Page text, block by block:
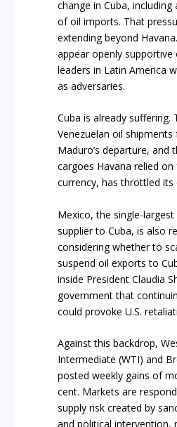
change in Cuba,
of oil imports. That
extending beyond
appear openly
leaders in Latin America
as adversaries.
Cuba is already suffering.
Venezuelan oil
Maduro’s departure, and
cargoes Havana relied
currency, has throttled its
Mexico, the single-
supplier to Cuba, is also
considering whether to
suspend oil exports to
inside President Claudia
government that
could provoke U.S.
Against this backdrop,
Intermediate (WTI) and
posted weekly gains of
cent. Markets are
supply risk created by
and political intervention,